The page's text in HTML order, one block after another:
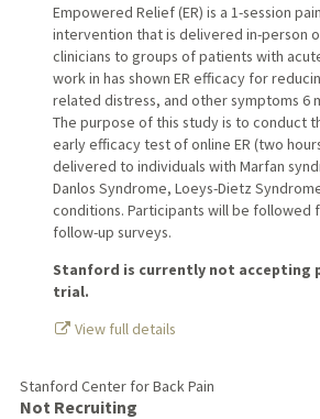
Empowered Relief (ER) is a 1-session
intervention that is delivered in-person
clinicians to groups of patients with
work in has shown ER efficacy for
related distress, and other symptoms 6
The purpose of this study is to conduct
early efficacy test of online ER (two
delivered to individuals with Marfan
Danlos Syndrome, Loeys-Dietz
conditions. Participants will be followed
follow-up surveys.
Stanford is currently not accepting
trial.
View full details
Stanford Center for Back Pain
Not Recruiting